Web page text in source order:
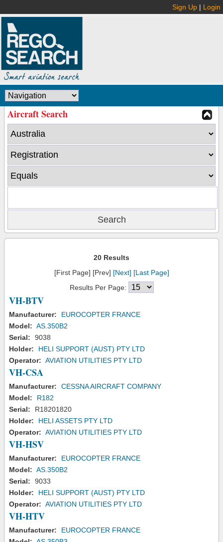
Sign Up | Login
Aircraft Search
20 Results
[First Page] [Prev] [Next] [Last Page]
Results Per Page:
VH-BTV
Manufacturer:
EUROCOPTER FRANCE
Model: AS.350B2
Serial:
9038
Holder:
HELI SUPPORT (AUST) PTY LTD
Operator: AVIATION UTILITIES PTY LTD
VH-CSA
Manufacturer:
CESSNA AIRCRAFT COMPANY
Model:
R182
Serial:
R18201820
Holder:
HELI ASSETS PTY LTD
Operator: AVIATION UTILITIES PTY LTD
VH-HSV
Manufacturer:
EUROCOPTER FRANCE
Model: AS.350B2
Serial:
9033
Holder:
HELI SUPPORT (AUST) PTY LTD
Operator: AVIATION UTILITIES PTY LTD
VH-HTV
Manufacturer:
EUROCOPTER FRANCE